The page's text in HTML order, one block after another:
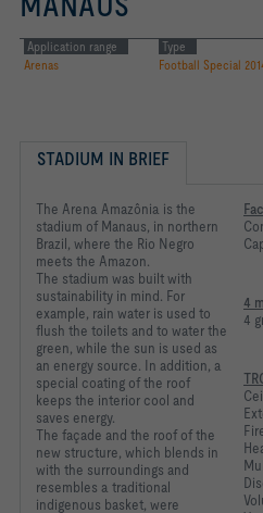
Application range
Arenas
Type
Football Special
STADIUM IN BRIEF
The Arena Amazônia is the
stadium of Manaus, in northern
Brazil, where the Rio Negro
meets the Amazon.
The stadium was built with
sustainability in mind. For
example, rain water is used to
flush the toilets and to water the
green, while the sun is used as
an energy source. In addition, a
special coating of the roof
keeps the interior cool and
saves energy.
The façade and the roof of the
new structure, which blends in
with the surroundings and
resembles a traditional
indigenous basket, were
4
4